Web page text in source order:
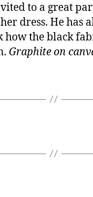
to a great
dress. He has
the black
Graphite on